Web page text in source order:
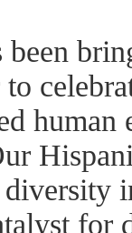
been
for